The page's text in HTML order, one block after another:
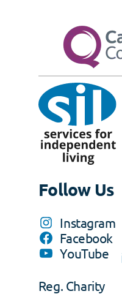
Follow Us
Instagram
Facebook
YouTube
Reg. Charity